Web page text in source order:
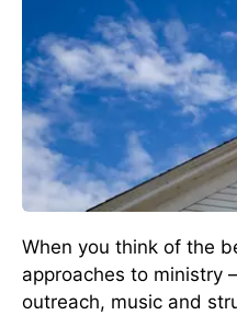
When you think of the
approaches to ministry
outreach, music and